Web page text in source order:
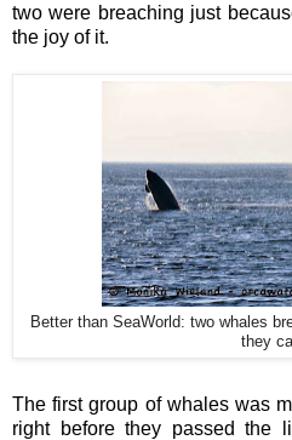
two were breaching just
the joy of it.
Better than SeaWorld: two whales
they
The first group of whales was
right before they passed the